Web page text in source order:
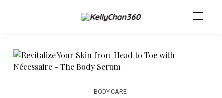
BODY CARE